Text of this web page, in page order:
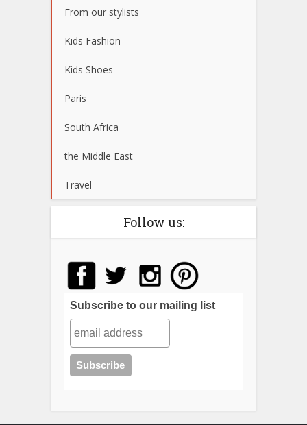
From our stylists
Kids Fashion
Kids Shoes
Paris
South Africa
the Middle East
Travel
Follow us:
Subscribe to our mailing list